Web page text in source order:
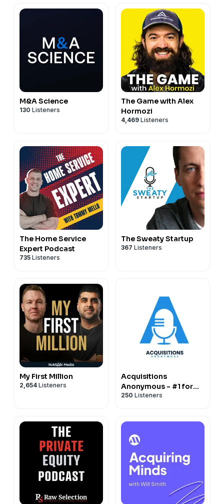
owner should know before they sell.
Keywords: ETA buyer, entrepreneurship through acquisition,
selling your business, search fund, seller note, business
acquisition, how to sell a business, Built to Sell Radio, Will
Smith Acquiring Minds, exit strategy, business exit planning
M&A Science
130 Listeners
The Game with Alex
Hormozi
4,469 Listeners
The Home Service
Expert Podcast
735 Listeners
The Sweaty Startup
367 Listeners
My First Million
2,654 Listeners
Acquisitions
Anonymous - #1 for
business buying,
250 Listeners